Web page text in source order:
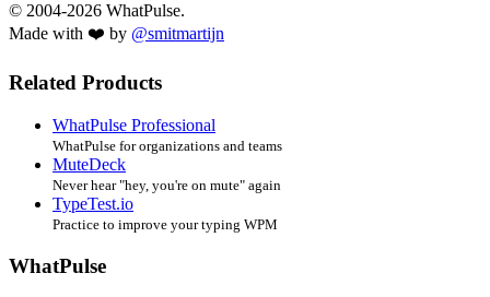
© 2004-2026 WhatPulse.
Made with ❤️ by @smitmartijn
Related Products
WhatPulse Professional
WhatPulse for organizations and teams
MuteDeck
Never hear "hey, you're on mute" again
TypeTest.io
Practice to improve your typing WPM
WhatPulse